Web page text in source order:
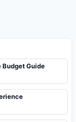
Guide